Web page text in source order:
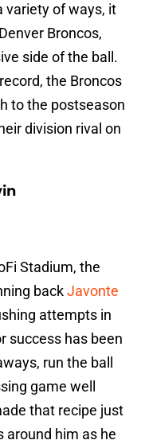
variety of ways, it
Broncos,
side of the ball.
the Broncos
to the postseason
division rival on
Stadium, the
backJavonte
attempts in
success has been
run the ball
game well
that recipe just
around him as he